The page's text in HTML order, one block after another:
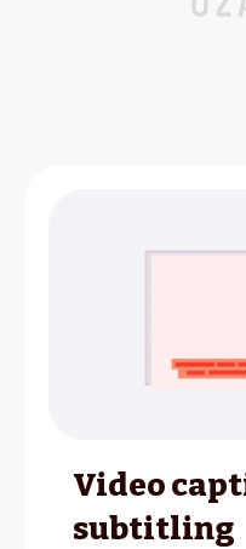
Video
subtitling